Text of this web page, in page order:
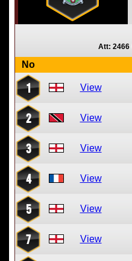
Att: 2466
No
1 View
2 View
3 View
4 View
5 View
7 View